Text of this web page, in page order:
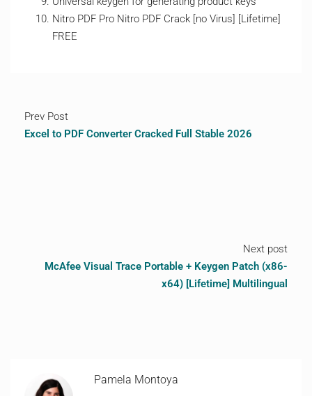
Nitro PDF Pro Nitro PDF Crack [no Virus] [Lifetime]
FREE
Prev Post
Excel to PDF Converter Cracked Full Stable 2026
Next post
McAfee Visual Trace Portable + Keygen Patch (x86-
x64) [Lifetime] Multilingual
Pamela Montoya